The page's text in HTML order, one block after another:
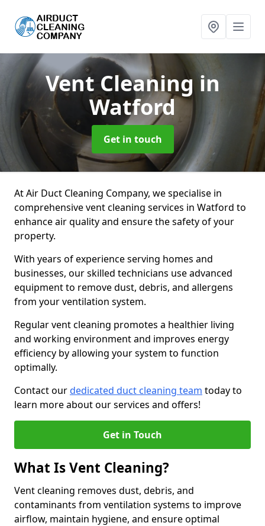
Vent Cleaning in
Watford
Get in touch
At Air Duct Cleaning Company, we specialise in
comprehensive vent cleaning services in Watford to
enhance air quality and ensure the safety of your
property.
With years of experience serving homes and
businesses, our skilled technicians use advanced
equipment to remove dust, debris, and allergens
from your ventilation system.
Regular vent cleaning promotes a healthier living
and working environment and improves energy
efficiency by allowing your system to function
optimally.
Contact ourdedicated duct cleaning team today to
learn more about our services and offers!
Get in Touch
What Is Vent Cleaning?
Vent cleaning removes dust, debris, and
contaminants from ventilation systems to improve
airflow, maintain hygiene, and ensure optimal